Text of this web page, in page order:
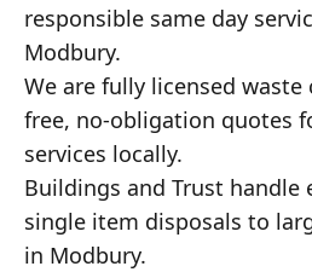
responsible same day
Modbury.
We are fully licensed
free, no-obligation quotes
services locally.
Buildings and Trust handle
single item disposals to
in Modbury.